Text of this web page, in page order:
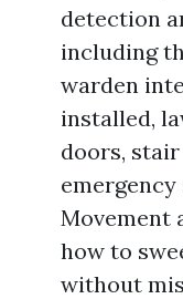
detection
including
warden
installed,
doors,
Movement
how to
without